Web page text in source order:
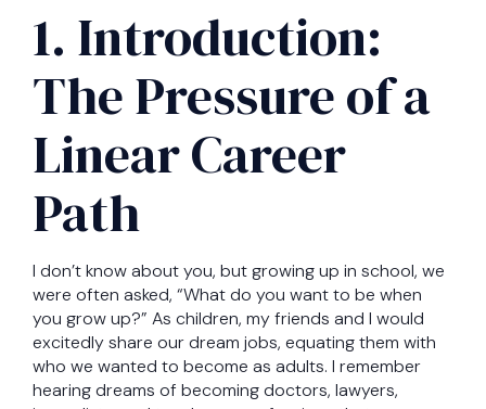
1. Introduction:
The Pressure of a
Linear Career
Path
I don’t know about you, but growing up in school, we
were often asked, “What do you want to be when
you grow up?” As children, my friends and I would
excitedly share our dream jobs, equating them with
who we wanted to become as adults. I remember
hearing dreams of becoming doctors, lawyers,